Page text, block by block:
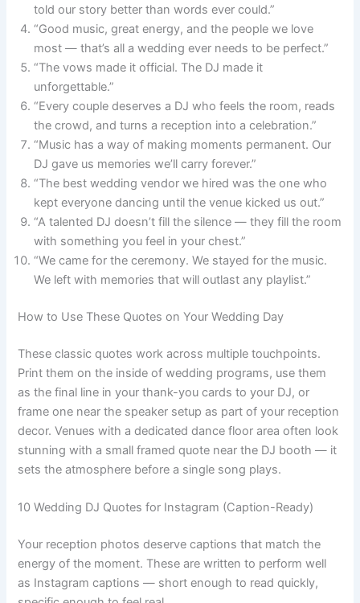
told our story better than words ever could.”
“Good music, great energy, and the people we love
most — that’s all a wedding ever needs to be perfect.”
“The vows made it official. The DJ made it
unforgettable.”
“Every couple deserves a DJ who feels the room, reads
the crowd, and turns a reception into a celebration.”
“Music has a way of making moments permanent. Our
DJ gave us memories we’ll carry forever.”
“The best wedding vendor we hired was the one who
kept everyone dancing until the venue kicked us out.”
“A talented DJ doesn’t fill the silence — they fill the room
with something you feel in your chest.”
“We came for the ceremony. We stayed for the music.
We left with memories that will outlast any playlist.”
How to Use These Quotes on Your Wedding Day
These classic quotes work across multiple touchpoints.
Print them on the inside of wedding programs, use them
as the final line in your thank-you cards to your DJ, or
frame one near the speaker setup as part of your reception
decor. Venues with a dedicated dance floor area often look
stunning with a small framed quote near the DJ booth — it
sets the atmosphere before a single song plays.
10 Wedding DJ Quotes for Instagram (Caption-Ready)
Your reception photos deserve captions that match the
energy of the moment. These are written to perform well
as Instagram captions — short enough to read quickly,